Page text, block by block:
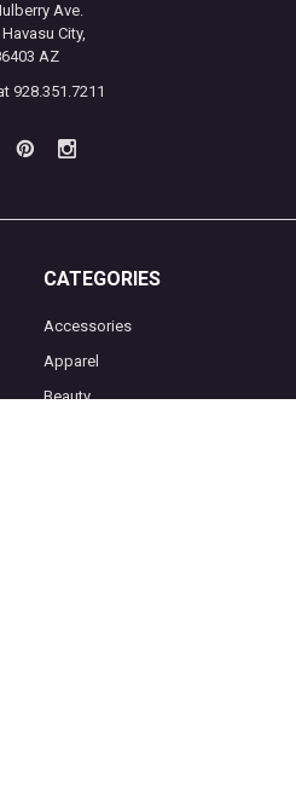
Ave.
City,
AZ
928.351.7211
CATEGORIES
Accessories
Apparel
Beauty